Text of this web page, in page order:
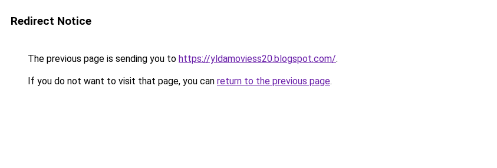
Redirect Notice
The previous page is sending you to https://yldamoviess20.blogspot.com/.
If you do not want to visit that page, you can return to the previous page.